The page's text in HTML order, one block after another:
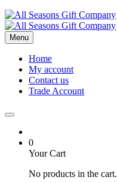
Menu
Home
My account
Contact us
Trade Account
0
Your Cart
No products in the cart.